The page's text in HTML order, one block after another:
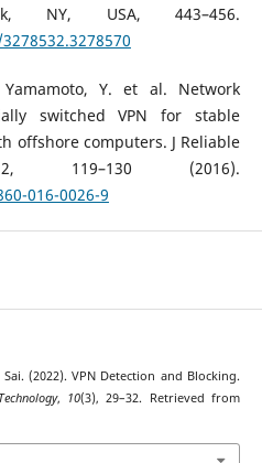
NY, USA, 443–456.
Y. et al. Network
switched VPN for stable
offshore computers. J Reliable
119–130 (2016).
016-0026-9
(2022). VPN Detection and Blocking.
, 10(3), 29–32. Retrieved from